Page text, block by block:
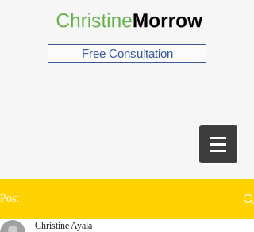
Free Consultation
Post
Christine Ayala